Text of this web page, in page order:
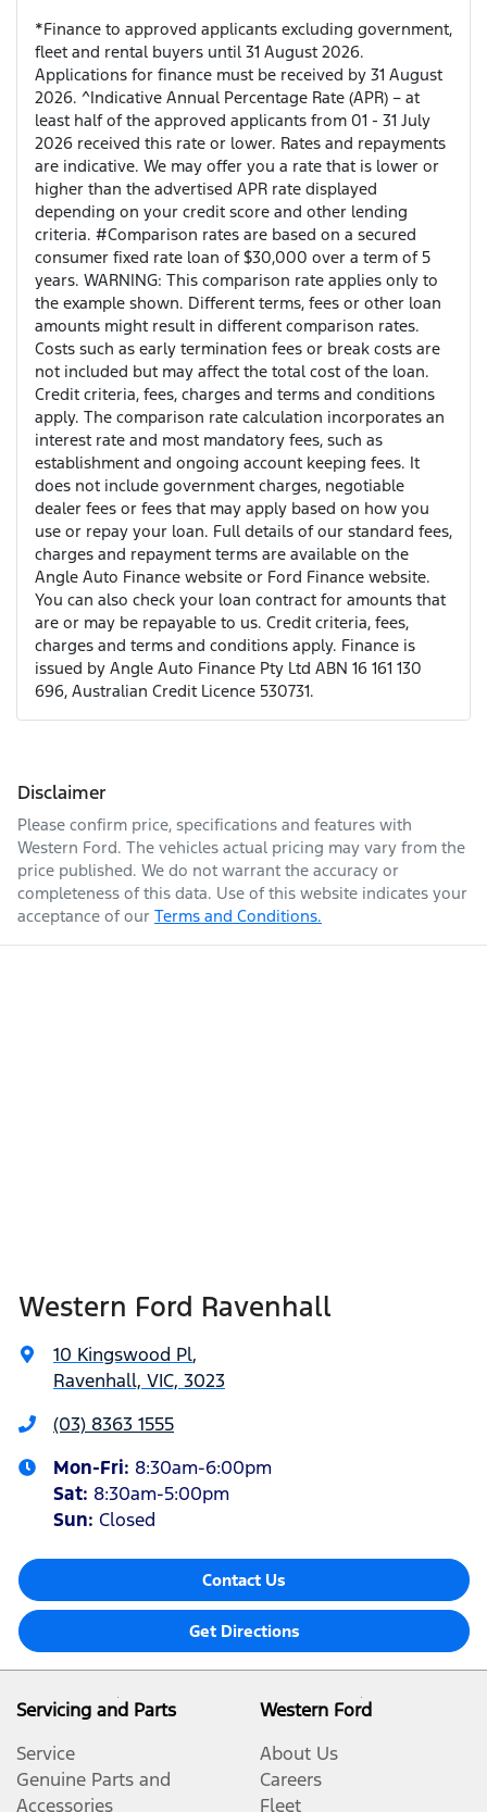
*Finance to approved applicants excluding government,
fleet and rental buyers until 31 August 2026.
Applications for finance must be received by 31 August
2026. ^Indicative Annual Percentage Rate (APR) – at
least half of the approved applicants from 01 - 31 July
2026 received this rate or lower. Rates and repayments
are indicative. We may offer you a rate that is lower or
higher than the advertised APR rate displayed
depending on your credit score and other lending
criteria. #Comparison rates are based on a secured
consumer fixed rate loan of $30,000 over a term of 5
years. WARNING: This comparison rate applies only to
the example shown. Different terms, fees or other loan
amounts might result in different comparison rates.
Costs such as early termination fees or break costs are
not included but may affect the total cost of the loan.
Credit criteria, fees, charges and terms and conditions
apply. The comparison rate calculation incorporates an
interest rate and most mandatory fees, such as
establishment and ongoing account keeping fees. It
does not include government charges, negotiable
dealer fees or fees that may apply based on how you
use or repay your loan. Full details of our standard fees,
charges and repayment terms are available on the
Angle Auto Finance website or Ford Finance website.
You can also check your loan contract for amounts that
are or may be repayable to us. Credit criteria, fees,
charges and terms and conditions apply. Finance is
issued by Angle Auto Finance Pty Ltd ABN 16 161 130
696, Australian Credit Licence 530731.
Disclaimer
Please confirm price, specifications and features with
Western Ford. The vehicles actual pricing may vary from the
price published. We do not warrant the accuracy or
completeness of this data. Use of this website indicates your
acceptance of our Terms and Conditions.
Western Ford Ravenhall
10 Kingswood Pl,
Ravenhall, VIC, 3023
(03) 8363 1555
Mon-Fri: 8:30am-6:00pm
Sat: 8:30am-5:00pm
Sun: Closed
Contact Us
Get Directions
Servicing and Parts
Service
Genuine Parts and
Accessories
Western Ford
About Us
Careers
Fleet